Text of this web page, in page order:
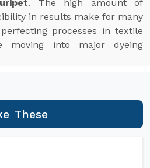
. The high amount of
in results make for many
processes in textile
moving into major dyeing
These